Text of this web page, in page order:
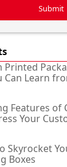
Submit
Printed
Can Learn
Features of
Your
Skyrocket
Boxes